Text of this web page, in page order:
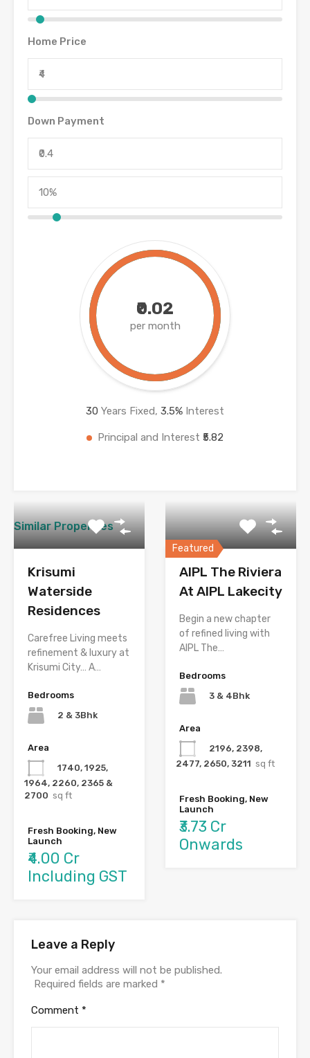
Home Price
Down Payment
₹0.02
per month
30 Years Fixed, 3.5% Interest
Principal and Interest ₹5.82
Similar Properties
Krisumi
Waterside
Residences
Carefree Living meets
refinement & luxury at
Krisumi City… A…
Bedrooms
2 & 3Bhk
Area
1740, 1925,
1964, 2260, 2365 &
2700 sq ft
Fresh Booking, New
Launch
₹4.00 Cr
Including GST
Featured
AIPL The Riviera
At AIPL Lakecity
Begin a new chapter
of refined living with
AIPL The…
Bedrooms
3 & 4Bhk
Area
2196, 2398,
2477, 2650, 3211 sq ft
Fresh Booking, New
Launch
₹3.73 Cr
Onwards
Leave a Reply
Your email address will not be published.
Required fields are marked *
Comment *